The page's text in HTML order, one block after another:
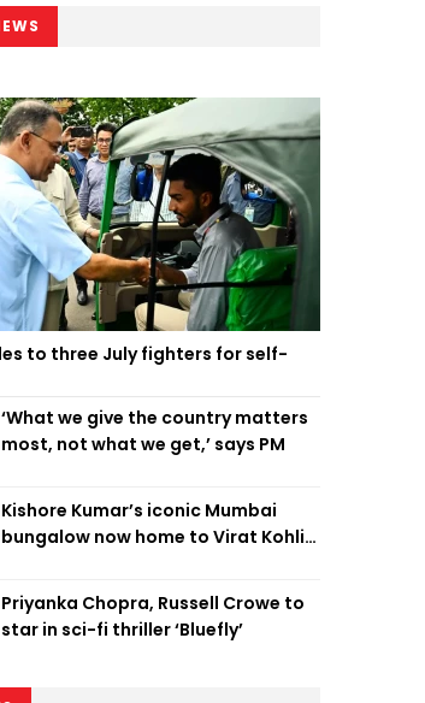
to three July fighters for self-
‘What we give the country matters
most, not what we get,’ says PM
Kishore Kumar’s iconic Mumbai
bungalow now home to Virat Kohli’s
Priyanka Chopra, Russell Crowe to
star in sci-fi thriller ‘Bluefly’